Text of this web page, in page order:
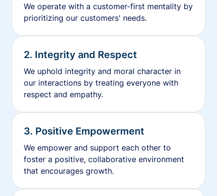
We operate with a customer-first mentality by
prioritizing our customers' needs.
2. Integrity and Respect
We uphold integrity and moral character in
our interactions by treating everyone with
respect and empathy.
3. Positive Empowerment
We empower and support each other to
foster a positive, collaborative environment
that encourages growth.